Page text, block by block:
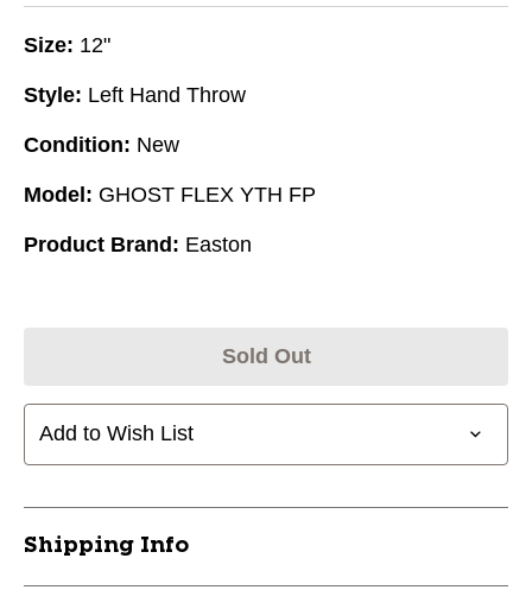
Size: 12"
Style: Left Hand Throw
Condition: New
Model: GHOST FLEX YTH FP
Product Brand: Easton
Sold Out
Add to Wish List
Shipping Info